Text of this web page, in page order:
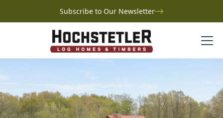
Subscribe to Our Newsletter